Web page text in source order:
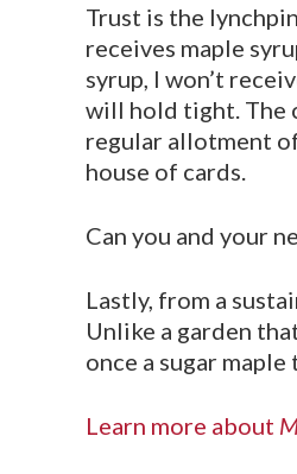
Trust is the
receives maple
syrup, I won’t
will hold tight. The
regular allotment
house of cards.
Can you and your
Lastly, from a
Unlike a garden
once a sugar
Learn more about